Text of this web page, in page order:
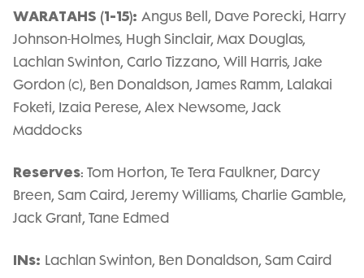
WARATAHS (1-15): Angus Bell, Dave Porecki, Harry
Johnson-Holmes, Hugh Sinclair, Max Douglas,
Lachlan Swinton, Carlo Tizzano, Will Harris, Jake
Gordon (c), Ben Donaldson, James Ramm, Lalakai
Foketi, Izaia Perese, Alex Newsome, Jack
Maddocks
Reserves: Tom Horton, Te Tera Faulkner, Darcy
Breen, Sam Caird, Jeremy Williams, Charlie Gamble,
Jack Grant, Tane Edmed
INs: Lachlan Swinton, Ben Donaldson, Sam Caird